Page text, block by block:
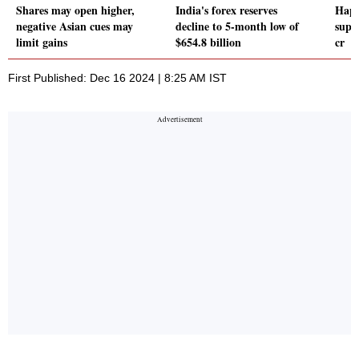
Shares may open higher,
negative Asian cues may
limit gains
India's forex reserves
decline to 5-month low of
$654.8 billion
cr
First Published: Dec 16 2024 | 8:25 AM IST